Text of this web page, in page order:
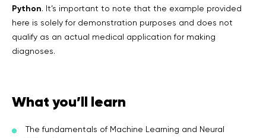
Python. It’s important to note that the example provided
here is solely for demonstration purposes and does not
qualify as an actual medical application for making
diagnoses.
What you’ll learn
The fundamentals of Machine Learning and Neural